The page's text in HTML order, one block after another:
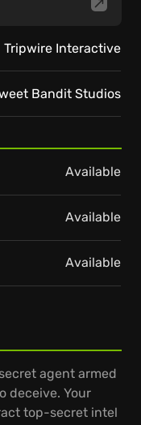
agent armed
deceive. Your
top-secret intel
Tripwire Interactive
Bandit Studios
Available
Available
Available